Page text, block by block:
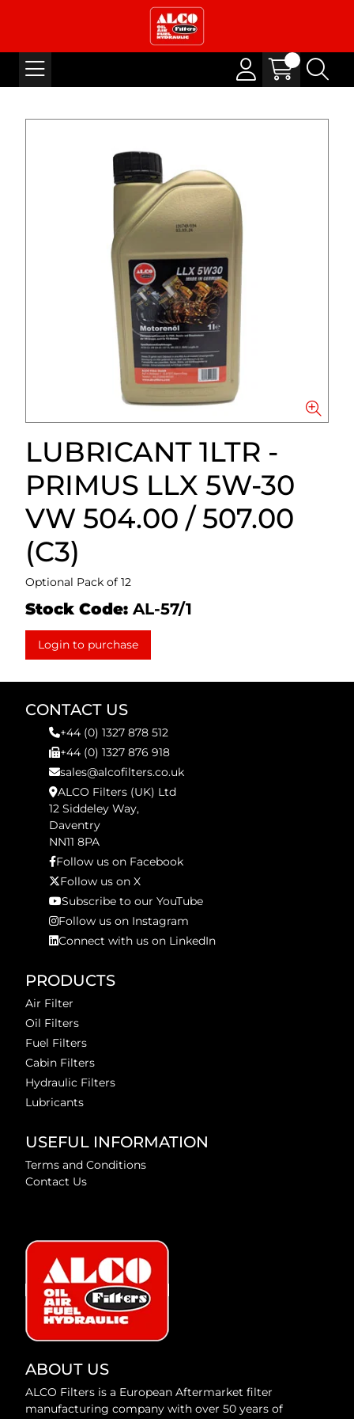
LUBRICANT 1LTR -
PRIMUS LLX 5W-30
VW 504.00 / 507.00
(C3)
Optional Pack of 12
Stock Code: AL-57/1
Login to purchase
CONTACT US
+44 (0) 1327 878 512
+44 (0) 1327 876 918
sales@alcofilters.co.uk
ALCO Filters (UK) Ltd
12 Siddeley Way,
Daventry
NN11 8PA
Follow us on Facebook
Follow us on X
Subscribe to our YouTube
Follow us on Instagram
Connect with us on LinkedIn
PRODUCTS
Air Filter
Oil Filters
Fuel Filters
Cabin Filters
Hydraulic Filters
Lubricants
USEFUL INFORMATION
Terms and Conditions
Contact Us
ABOUT US
ALCO Filters is a European Aftermarket filter
manufacturing company with over 50 years of